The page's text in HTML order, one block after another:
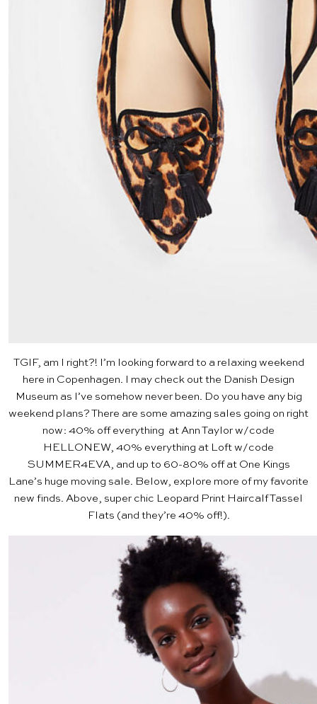
TGIF, am I right?! I’m looking forward to a relaxing weekend
here in Copenhagen. I may check out the Danish Design
Museum as I’ve somehow never been. Do you have any big
weekend plans? There are some amazing sales going on right
now: 40% off everything at Ann Taylor w/code
HELLONEW, 40% everything at Loft w/code
SUMMER4EVA, and up to 60-80% off at One Kings
Lane’s huge moving sale. Below, explore more of my favorite
new finds. Above, super chic Leopard Print Haircalf Tassel
Flats (and they’re 40% off!).